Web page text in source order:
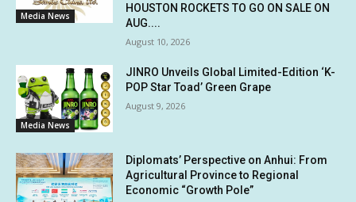
Media News
HOUSTON ROCKETS TO GO ON SALE ON
AUG....
August 10, 2026
Media News
JINRO Unveils Global Limited-Edition ‘K-
POP Star Toad’ Green Grape
August 9, 2026
Diplomats’ Perspective on Anhui: From
Agricultural Province to Regional
Economic “Growth Pole”